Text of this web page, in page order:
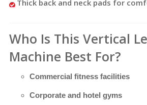
Thick back and neck pads for
Who Is This Vertical
Machine Best For?
Commercial fitness facilities
Corporate and hotel gyms